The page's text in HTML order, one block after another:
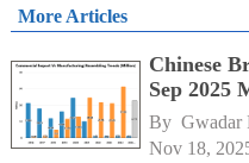
More Articles
Chinese
Sep 2025
By Gwadar
Nov 18,